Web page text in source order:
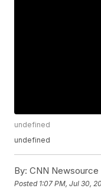
undefined
undefined
By: CNN Newsource
Posted 1:07 PM, Jul 30,